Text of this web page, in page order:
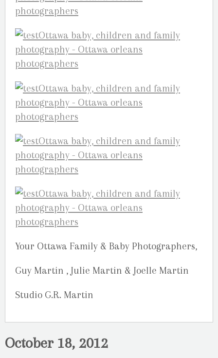
Your Ottawa Family & Baby Photographers,
Guy Martin , Julie Martin & Joelle Martin
Studio G.R. Martin
October 18, 2012